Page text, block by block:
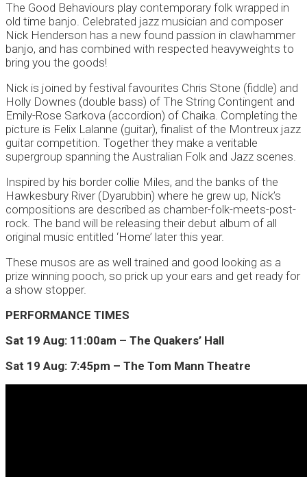
The Good Behaviours play contemporary folk wrapped in
old time banjo. Celebrated jazz musician and composer
Nick Henderson has a new found passion in clawhammer
banjo, and has combined with respected heavyweights to
bring you the goods!
Nick is joined by festival favourites Chris Stone (fiddle) and
Holly Downes (double bass) of The String Contingent and
Emily-Rose Sarkova (accordion) of Chaika. Completing the
picture is Felix Lalanne (guitar), finalist of the Montreux jazz
guitar competition. Together they make a veritable
supergroup spanning the Australian Folk and Jazz scenes.
Inspired by his border collie Miles, and the banks of the
Hawkesbury River (Dyarubbin) where he grew up, Nick’s
compositions are described as chamber-folk-meets-post-
rock. The band will be releasing their debut album of all
original music entitled ‘Home’ later this year.
These musos are as well trained and good looking as a
prize winning pooch, so prick up your ears and get ready for
a show stopper.
PERFORMANCE TIMES
Sat 19 Aug: 11:00am – The Quakers’ Hall
Sat 19 Aug: 7:45pm – The Tom Mann Theatre